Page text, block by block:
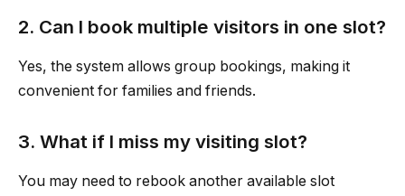
2. Can I book multiple visitors in one slot?
Yes, the system allows group bookings, making it
convenient for families and friends.
3. What if I miss my visiting slot?
You may need to rebook another available slot